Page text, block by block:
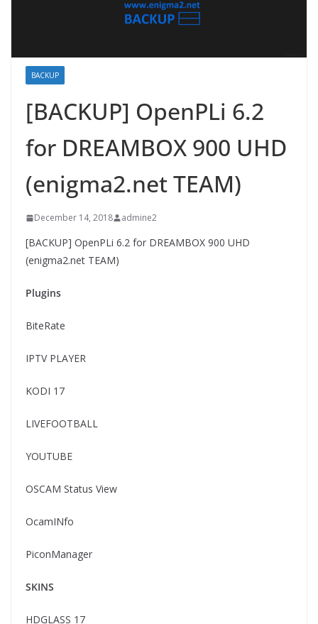
BACKUP
[BACKUP] OpenPLi 6.2
for DREAMBOX 900 UHD
(enigma2.net TEAM)
December 14, 2018 admine2
[BACKUP] OpenPLi 6.2 for DREAMBOX 900 UHD
(enigma2.net TEAM)
Plugins
BiteRate
IPTV PLAYER
KODI 17
LIVEFOOTBALL
YOUTUBE
OSCAM Status View
OcamINfo
PiconManager
SKINS
HDGLASS 17